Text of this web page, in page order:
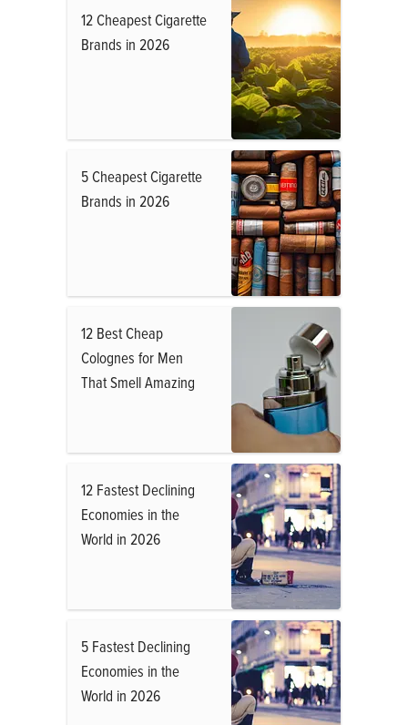
12 Cheapest Cigarette
Brands in 2026
5 Cheapest Cigarette
Brands in 2026
12 Best Cheap
Colognes for Men
That Smell Amazing
12 Fastest Declining
Economies in the
World in 2026
5 Fastest Declining
Economies in the
World in 2026